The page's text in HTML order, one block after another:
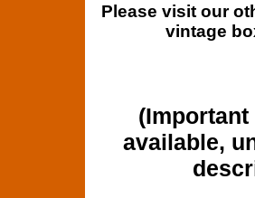
Please visit our
vintage
(Important
available,